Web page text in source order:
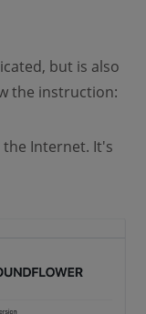
but is also
the instruction:
Internet. It's